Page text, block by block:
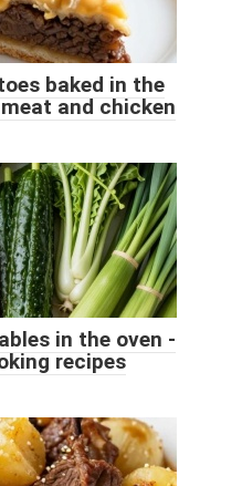
baked in the
and chicken
in the oven -
recipes